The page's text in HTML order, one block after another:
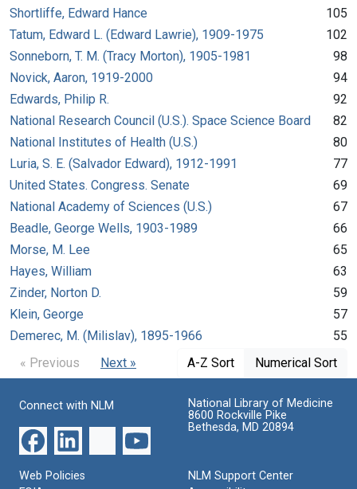
Shortliffe, Edward Hance
105
Tatum, Edward L. (Edward Lawrie), 1909-1975
102
Sonneborn, T. M. (Tracy Morton), 1905-1981
98
Novick, Aaron, 1919-2000
94
Edwards, Philip R.
92
National Research Council (U.S.). Space Science Board
82
National Institutes of Health (U.S.)
80
Luria, S. E. (Salvador Edward), 1912-1991
77
United States. Congress. Senate
69
National Academy of Sciences (U.S.)
67
Beadle, George Wells, 1903-1989
66
Morse, M. Lee
65
Hayes, William
63
Zinder, Norton D.
59
Klein, George
57
Demerec, M. (Milislav), 1895-1966
55
« Previous
Next » A-Z Sort Numerical Sort
Connect with NLM
National Library of Medicine
8600 Rockville Pike
Bethesda, MD 20894
Web Policies
NLM Support Center